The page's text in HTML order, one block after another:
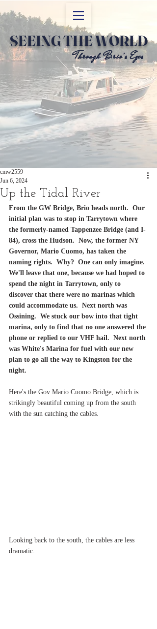
SEEING THE WORLD
Through Brio's Eyes
Through Brio's Eyes
Up the Tidal River
cmw2559
Jun 6, 2024
From the GW Bridge, Brio heads north.  Our
initial plan was to stop in Tarrytown where
the formerly-named Tappenzee Bridge (and I-
84), cross the Hudson.  Now, the former NY
Governor, Mario Cuomo, has taken the
naming rights.  Why?  One can only imagine.
We'll leave that one, because we had hoped to
spend the night in Tarrytown, only to
discover that there were no marinas which
could accommodate us.  Next north was
Ossining.  We stuck our bow into that tight
marina, only to find that no one answered the
phone or replied to our VHF hail.  Next north
was White's Marina for fuel with our new
plan to go all the way to Kingston for the
night.
Here's the Gov Mario Cuomo Bridge, which is
strikingly beautiful coming up from the south
with the sun catching the cables.
Looking back to the south, the cables are less
dramatic.